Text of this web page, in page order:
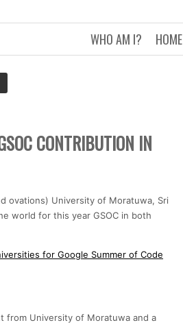
HOME
WHO AM I?
CONTRIBUTION IN
ovations) University of Moratuwa, Sri
world for this year GSOC in both
for Google Summer of Code
from University of Moratuwa and a